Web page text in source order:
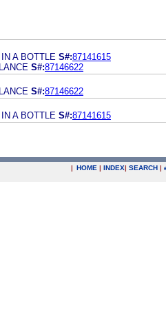
A BOTTLE S#:87141615
S#:87146622
S#:87146622
A BOTTLE S#:87141615
| HOME | INDEX| SEARCH |